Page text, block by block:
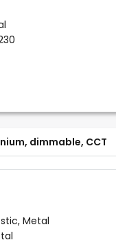
dimmable, CCT
Metal